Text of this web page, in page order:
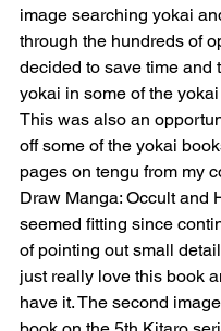
image searching yokai
through the hundreds of
decided to save time and
yokai in some of the
This was also an
off some of the yokai
pages on tengu from my
Draw Manga: Occult and
seemed fitting since
of pointing out small
just really love this book
have it. The second